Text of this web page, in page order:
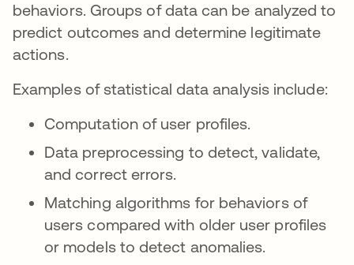
behaviors. Groups of data can be analyzed to
predict outcomes and determine legitimate
actions.
Examples of statistical data analysis include:
Computation of user profiles.
Data preprocessing to detect, validate,
and correct errors.
Matching algorithms for behaviors of
users compared with older user profiles
or models to detect anomalies.